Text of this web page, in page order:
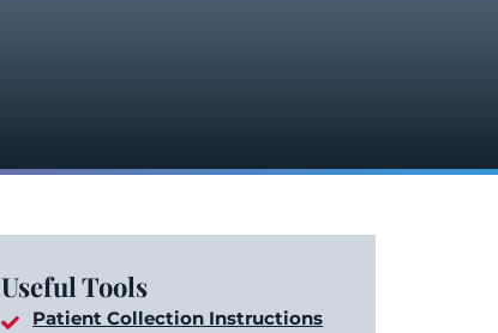
Useful Tools
Patient Collection Instructions